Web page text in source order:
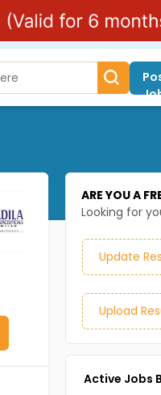
ARE YOU A
Looking for
Update
Upload
Active Jobs